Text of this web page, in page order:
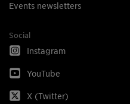
Events newsletters
Social
Instagram
YouTube
X (Twitter)